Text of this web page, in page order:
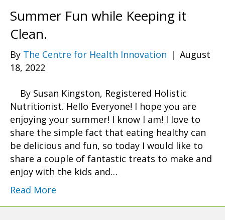
Summer Fun while Keeping it
Clean.
By The Centre for Health Innovation | August
18, 2022
By Susan Kingston, Registered Holistic
Nutritionist. Hello Everyone! I hope you are
enjoying your summer! I know I am! I love to
share the simple fact that eating healthy can
be delicious and fun, so today I would like to
share a couple of fantastic treats to make and
enjoy with the kids and…
Read More